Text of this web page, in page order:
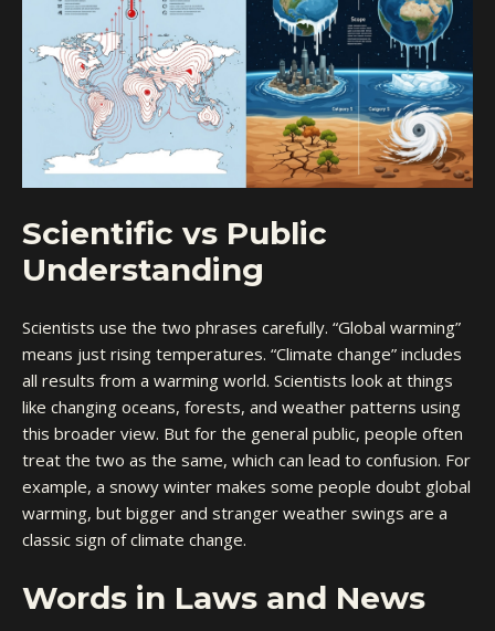
Scientific vs Public
Understanding
Scientists use the two phrases carefully. “Global warming”
means just rising temperatures. “Climate change” includes
all results from a warming world. Scientists look at things
like changing oceans, forests, and weather patterns using
this broader view. But for the general public, people often
treat the two as the same, which can lead to confusion. For
example, a snowy winter makes some people doubt global
warming, but bigger and stranger weather swings are a
classic sign of climate change.
Words in Laws and News